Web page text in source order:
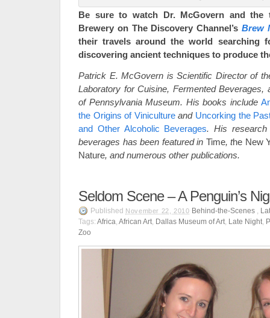
Be sure to watch Dr. McGovern and the
Brewery on The Discovery Channel’s Brew
their travels around the world searching
discovering ancient techniques to produce
Patrick E. McGovern is Scientific Director of
Laboratory for Cuisine, Fermented Beverages,
of Pennsylvania Museum. His books include
the Origins of Vinicultureand Uncorking the
and Other Alcoholic Beverages. His
beverages has been featured in Time, the New
Nature, and numerous other publications.
Seldom Scene – A Penguin’s
Published November 22, 2010 Behind-the-Scenes,
Tags: Africa, African Art, Dallas Museum of Art, Late Night,
Zoo